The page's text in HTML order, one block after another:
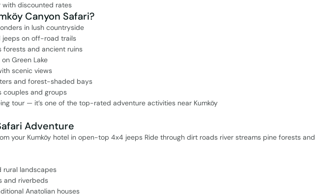
with discounted rates
Canyon Safari?
in lush countryside
jeeps on off-road trails
and ancient ruins
Green Lake
scenic views
and forest-shaded bays
couples and groups
tour — it’s one of the top-rated adventure activities near Kumköy
Adventure
your Kumköy hotel in open-top 4x4 jeeps Ride through dirt roads river streams pine forests and
landscapes
and riverbeds
Anatolian houses